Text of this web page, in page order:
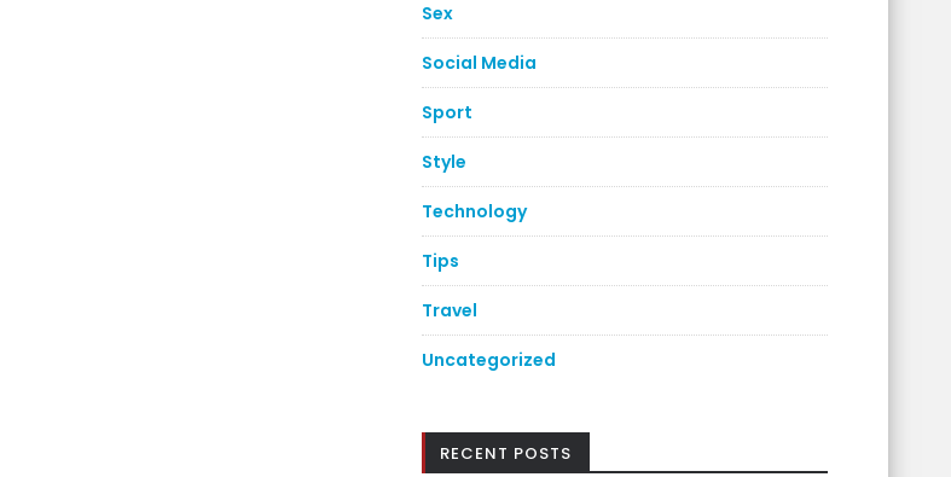
Sex
Social Media
Sport
Style
Technology
Tips
Travel
Uncategorized
RECENT POSTS